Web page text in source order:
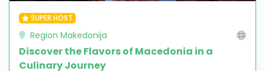
SUPER HOST
Region Makedonija
Discover the Flavors of Macedonia in a
Culinary Journey